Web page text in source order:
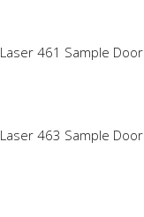
Laser 461 Sample Door
Laser 463 Sample Door